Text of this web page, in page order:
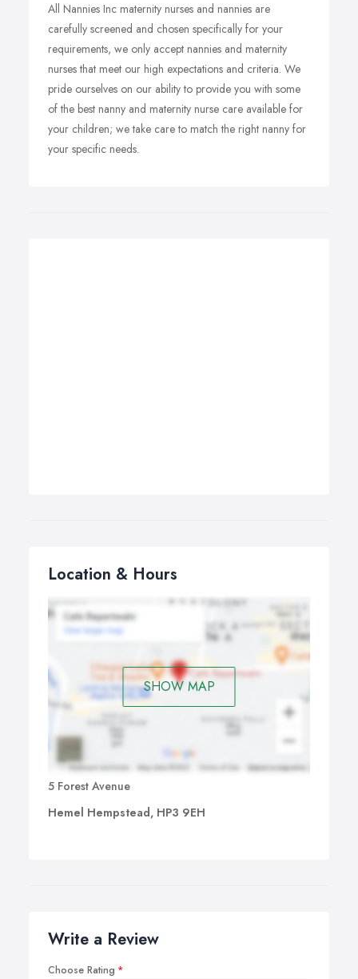
All Nannies Inc maternity nurses and nannies are
carefully screened and chosen specifically for your
requirements, we only accept nannies and maternity
nurses that meet our high expectations and criteria. We
pride ourselves on our ability to provide you with some
of the best nanny and maternity nurse care available for
your children; we take care to match the right nanny for
your specific needs.
Location & Hours
SHOW MAP
5 Forest Avenue
Hemel Hempstead, HP3 9EH
Write a Review
Choose Rating